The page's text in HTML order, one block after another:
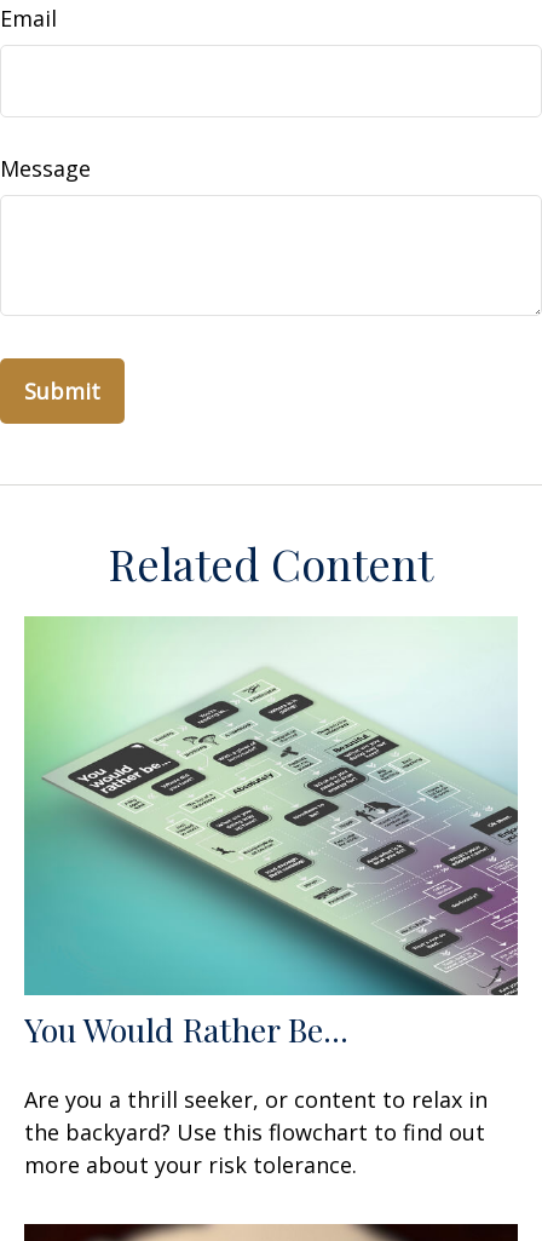
Email
Message
Related Content
You Would Rather Be...
Are you a thrill seeker, or content to relax in
the backyard? Use this flowchart to find out
more about your risk tolerance.